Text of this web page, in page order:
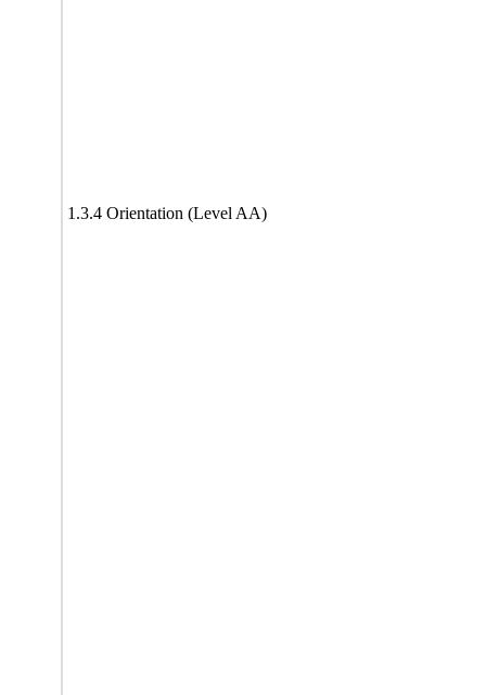
1.3.4 Orientation (Level AA)